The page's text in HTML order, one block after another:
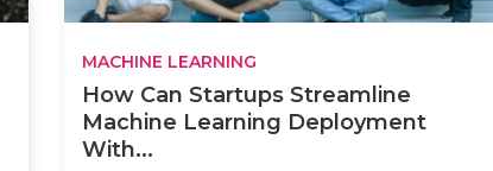
MACHINE LEARNING
How Can Startups Streamline
Machine Learning Deployment
With...